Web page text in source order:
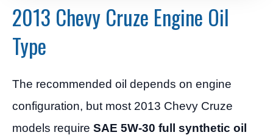
2013 Chevy Cruze Engine Oil
Type
The recommended oil depends on engine
configuration, but most 2013 Chevy Cruze
models require SAE 5W-30 full synthetic oil